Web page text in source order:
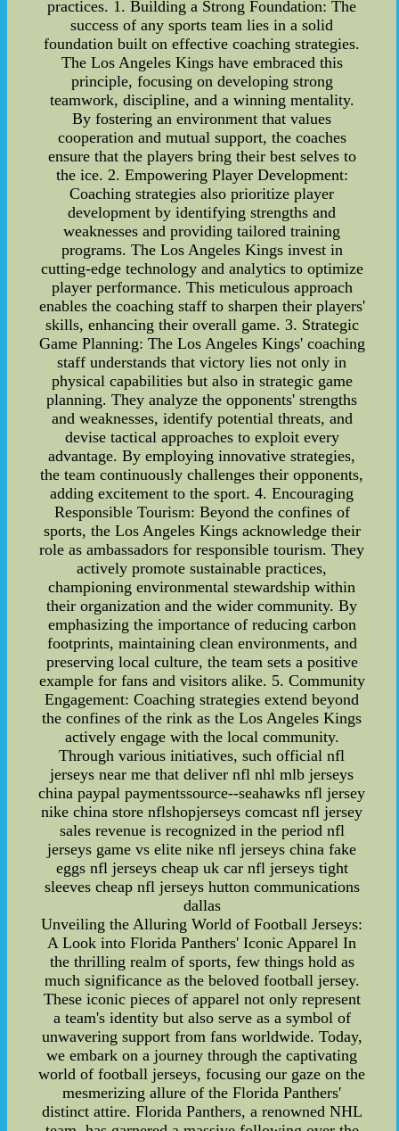
practices. 1. Building a Strong Foundation: The
success of any sports team lies in a solid
foundation built on effective coaching strategies.
The Los Angeles Kings have embraced this
principle, focusing on developing strong
teamwork, discipline, and a winning mentality.
By fostering an environment that values
cooperation and mutual support, the coaches
ensure that the players bring their best selves to
the ice. 2. Empowering Player Development:
Coaching strategies also prioritize player
development by identifying strengths and
weaknesses and providing tailored training
programs. The Los Angeles Kings invest in
cutting-edge technology and analytics to optimize
player performance. This meticulous approach
enables the coaching staff to sharpen their players'
skills, enhancing their overall game. 3. Strategic
Game Planning: The Los Angeles Kings' coaching
staff understands that victory lies not only in
physical capabilities but also in strategic game
planning. They analyze the opponents' strengths
and weaknesses, identify potential threats, and
devise tactical approaches to exploit every
advantage. By employing innovative strategies,
the team continuously challenges their opponents,
adding excitement to the sport. 4. Encouraging
Responsible Tourism: Beyond the confines of
sports, the Los Angeles Kings acknowledge their
role as ambassadors for responsible tourism. They
actively promote sustainable practices,
championing environmental stewardship within
their organization and the wider community. By
emphasizing the importance of reducing carbon
footprints, maintaining clean environments, and
preserving local culture, the team sets a positive
example for fans and visitors alike. 5. Community
Engagement: Coaching strategies extend beyond
the confines of the rink as the Los Angeles Kings
actively engage with the local community.
Through various initiatives, such official nfl
jerseys near me that deliver nfl nhl mlb jerseys
china paypal paymentssource--seahawks nfl jersey
nike china store nflshopjerseys comcast nfl jersey
sales revenue is recognized in the period nfl
jerseys game vs elite nike nfl jerseys china fake
eggs nfl jerseys cheap uk car nfl jerseys tight
sleeves cheap nfl jerseys hutton communications
dallas
Unveiling the Alluring World of Football Jerseys:
A Look into Florida Panthers' Iconic Apparel In
the thrilling realm of sports, few things hold as
much significance as the beloved football jersey.
These iconic pieces of apparel not only represent
a team's identity but also serve as a symbol of
unwavering support from fans worldwide. Today,
we embark on a journey through the captivating
world of football jerseys, focusing our gaze on the
mesmerizing allure of the Florida Panthers'
distinct attire. Florida Panthers, a renowned NHL